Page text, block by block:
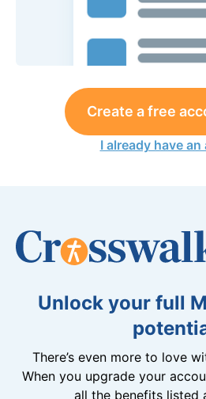
Create a free
I already have
Unlock your full
There’s even more to love
When you upgrade your
all the benefits listed